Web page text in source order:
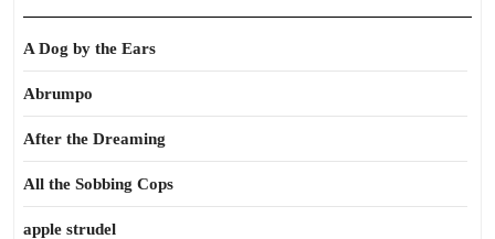
A Dog by the Ears
Abrumpo
After the Dreaming
All the Sobbing Cops
apple strudel